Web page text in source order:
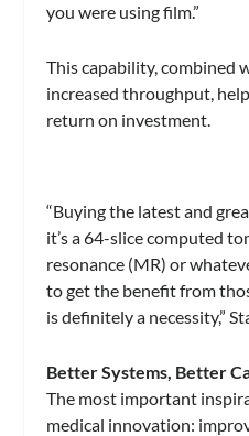
you were using film.”
This capability, combined
increased throughput,
return on investment.
“Buying the latest and
it’s a 64-slice computed
resonance (MR) or
to get the benefit from
is definitely a necessity,”
Better Systems, Better
The most important
medical innovation: